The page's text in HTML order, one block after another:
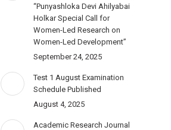
“Punyashloka Devi Ahilyabai
Holkar Special Call for
Women-Led Research on
Women-Led Development”
September 24, 2025
Test 1 August Examination
Schedule Published
August 4, 2025
Academic Research Journal